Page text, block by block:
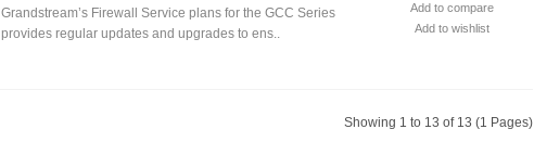
Grandstream’s Firewall Service plans for the GCC Series
provides regular updates and upgrades to ens..
Add to compare
Add to wishlist
Showing 1 to 13 of 13 (1 Pages)